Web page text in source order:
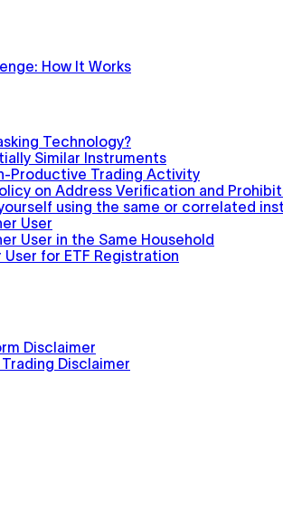
How It Works
Technology?
Similar Instruments
Productive Trading Activity
on Address Verification and
using the same or correlated
User
User in the Same Household
for ETF Registration
Disclaimer
Disclaimer